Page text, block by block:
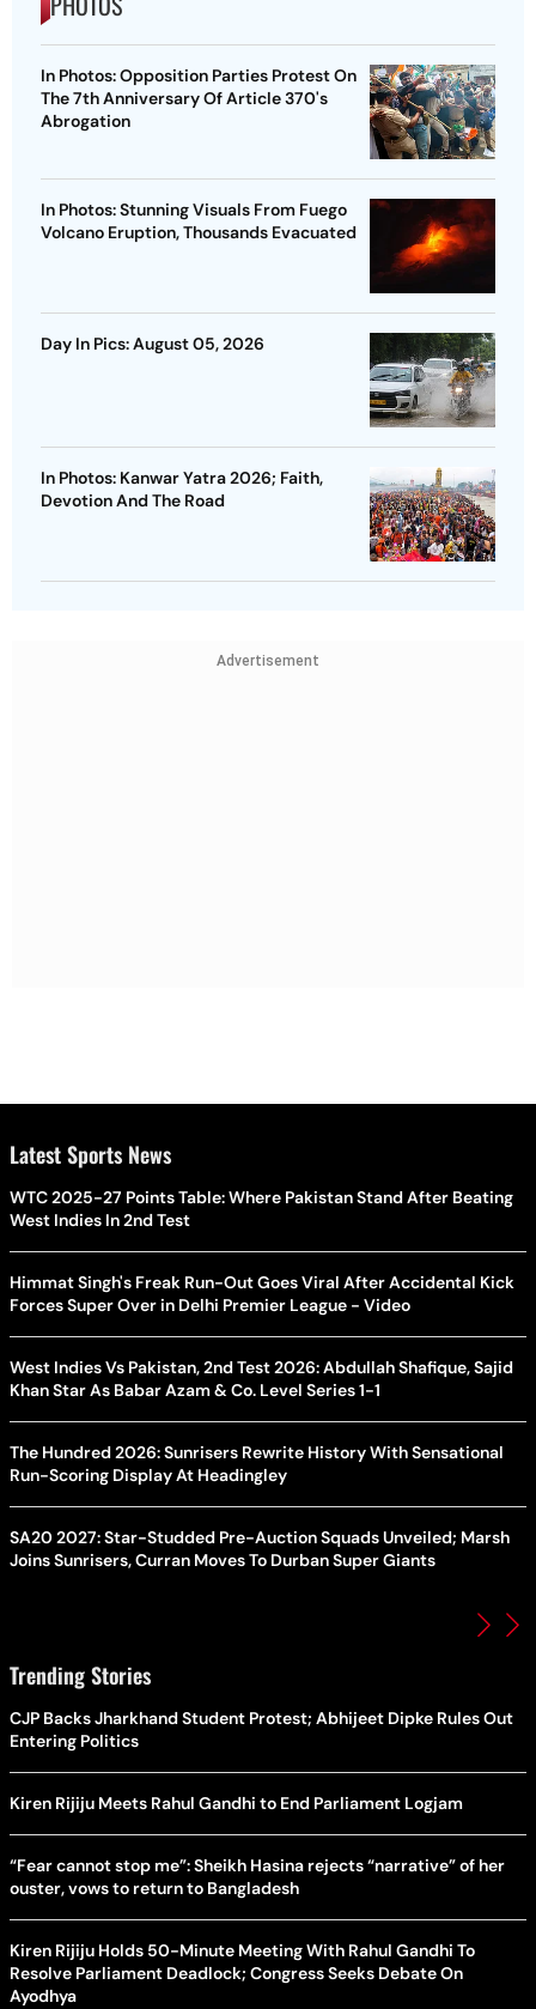
In Photos: Opposition Parties Protest On
The 7th Anniversary Of Article 370's
Abrogation
In Photos: Stunning Visuals From Fuego
Volcano Eruption, Thousands Evacuated
Day In Pics: August 05, 2026
In Photos: Kanwar Yatra 2026; Faith,
Devotion And The Road
Advertisement
Latest Sports News
WTC 2025-27 Points Table: Where Pakistan Stand After Beating
West Indies In 2nd Test
Himmat Singh's Freak Run-Out Goes Viral After Accidental Kick
Forces Super Over in Delhi Premier League - Video
West Indies Vs Pakistan, 2nd Test 2026: Abdullah Shafique, Sajid
Khan Star As Babar Azam & Co. Level Series 1-1
The Hundred 2026: Sunrisers Rewrite History With Sensational
Run-Scoring Display At Headingley
SA20 2027: Star-Studded Pre-Auction Squads Unveiled; Marsh
Joins Sunrisers, Curran Moves To Durban Super Giants
Trending Stories
CJP Backs Jharkhand Student Protest; Abhijeet Dipke Rules Out
Entering Politics
Kiren Rijiju Meets Rahul Gandhi to End Parliament Logjam
“Fear cannot stop me”: Sheikh Hasina rejects “narrative” of her
ouster, vows to return to Bangladesh
Kiren Rijiju Holds 50-Minute Meeting With Rahul Gandhi To
Resolve Parliament Deadlock; Congress Seeks Debate On
Ayodhya